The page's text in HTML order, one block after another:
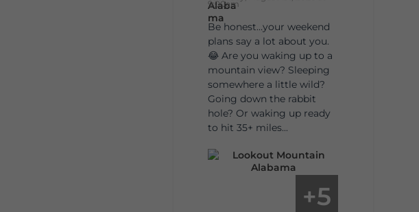
9:00am
Be honest…your weekend
plans say a lot about you.
😂 Are you waking up to a
mountain view? Sleeping
somewhere a little wild?
Going down the rabbit
hole? Or waking up ready
to hit 35+ miles...
+5